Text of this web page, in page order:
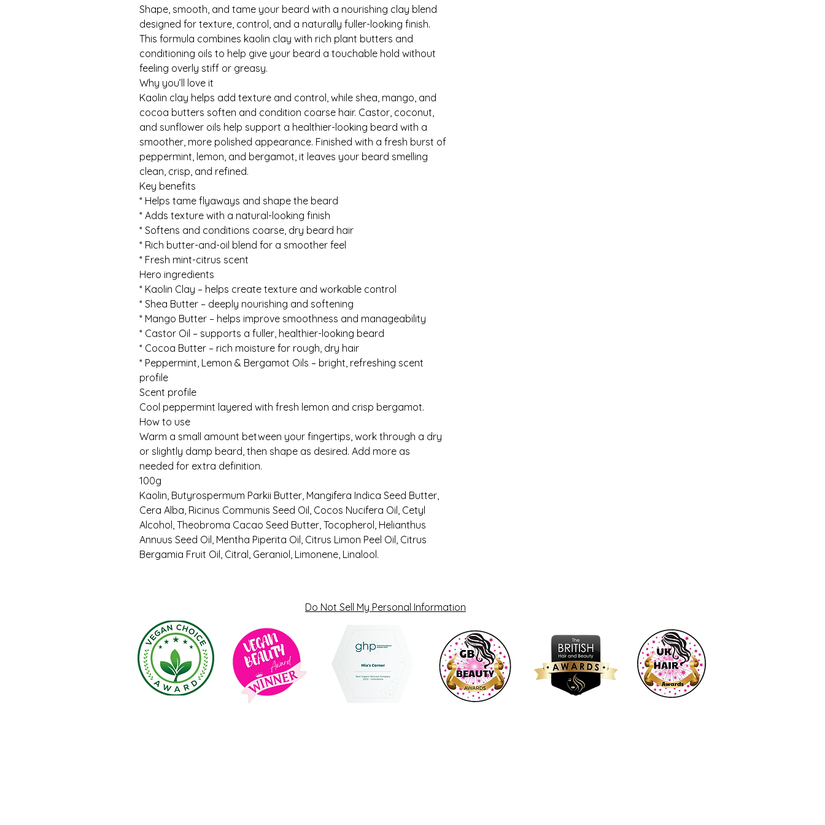
Shape, smooth, and tame your beard with a nourishing clay blend
designed for texture, control, and a naturally fuller-looking finish.
This formula combines kaolin clay with rich plant butters and
conditioning oils to help give your beard a touchable hold without
feeling overly stiff or greasy.
Why you’ll love it
Kaolin clay helps add texture and control, while shea, mango, and
cocoa butters soften and condition coarse hair. Castor, coconut,
and sunflower oils help support a healthier-looking beard with a
smoother, more polished appearance. Finished with a fresh burst of
peppermint, lemon, and bergamot, it leaves your beard smelling
clean, crisp, and refined.
Key benefits
* Helps tame flyaways and shape the beard
* Adds texture with a natural-looking finish
* Softens and conditions coarse, dry beard hair
* Rich butter-and-oil blend for a smoother feel
* Fresh mint-citrus scent
Hero ingredients
* Kaolin Clay – helps create texture and workable control
* Shea Butter – deeply nourishing and softening
* Mango Butter – helps improve smoothness and manageability
* Castor Oil – supports a fuller, healthier-looking beard
* Cocoa Butter – rich moisture for rough, dry hair
* Peppermint, Lemon & Bergamot Oils – bright, refreshing scent
profile
Scent profile
Cool peppermint layered with fresh lemon and crisp bergamot.
How to use
Warm a small amount between your fingertips, work through a dry
or slightly damp beard, then shape as desired. Add more as
needed for extra definition.
100g
Kaolin, Butyrospermum Parkii Butter, Mangifera Indica Seed Butter,
Cera Alba, Ricinus Communis Seed Oil, Cocos Nucifera Oil, Cetyl
Alcohol, Theobroma Cacao Seed Butter, Tocopherol, Helianthus
Annuus Seed Oil, Mentha Piperita Oil, Citrus Limon Peel Oil, Citrus
Bergamia Fruit Oil, Citral, Geraniol, Limonene, Linalool.
Do Not Sell My Personal Information